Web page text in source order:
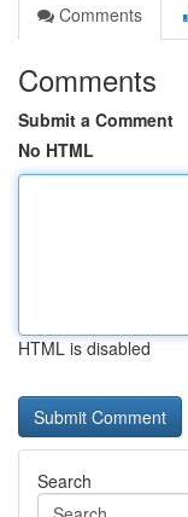
Comments
Comments
Submit a Comment
No HTML
HTML is disabled
Search